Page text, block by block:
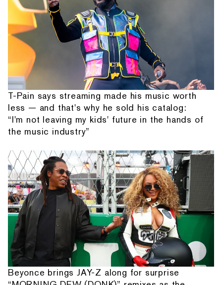
T-Pain says streaming made his music worth
less — and that's why he sold his catalog:
“I'm not leaving my kids' future in the hands of
the music industry”
Beyonce brings JAY-Z along for surprise